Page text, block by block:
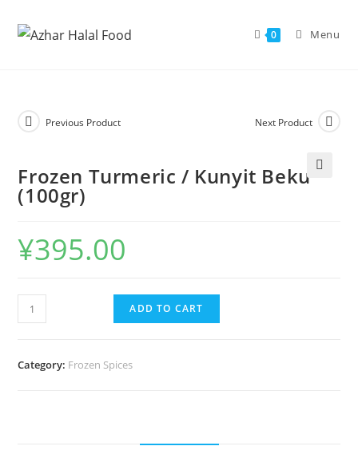
0 Menu
Previous Product Next Product
Frozen Turmeric / Kunyit Beku
(100gr)
¥395.00
Frozen
Turmeric
Kunyit
ADD TO CART
Category: Frozen Spices